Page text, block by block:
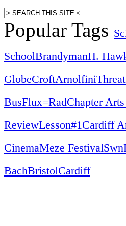
Popular Tags
SchoolBrandymanH.
GlobeCroftArnolfini
BusFlux=RadChapter
ReviewLesson#1Cardiff
CinemaMeze FestivalSwn
BachBristolCardiff